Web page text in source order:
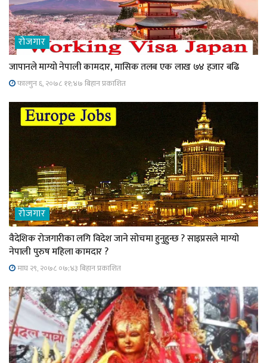
रोजगार
जापानले माग्यो नेपाली कामदार, मासिक तलब एक लाख ७४ हजार बढि
फाल्गुन ६, २०७८ ११;४७ बिहान प्रकाशित
रोजगार
वैदेशिक रोजगारीका लगि विदेश जाने सोचमा हुनुहुन्छ ? साइप्रसले माग्यो
नेपाली पुरुष महिला कामदार ?
माघ २९, २०७८ ०७;४३ बिहान प्रकाशित